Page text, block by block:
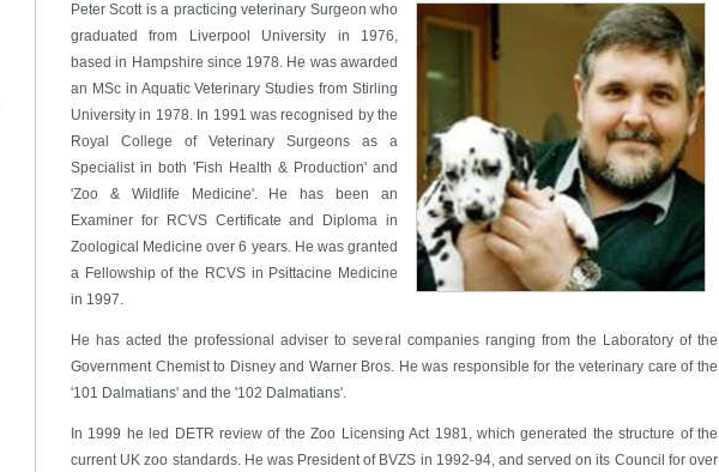
Peter Scott is a practicing veterinary Surgeon who
graduated from Liverpool University in 1976,
based in Hampshire since 1978. He was awarded
an MSc in Aquatic Veterinary Studies from Stirling
University in 1978. In 1991 was recognised by the
Royal College of Veterinary Surgeons as a
Specialist in both 'Fish Health & Production' and
'Zoo & Wildlife Medicine'. He has been an
Examiner for RCVS Certificate and Diploma in
Zoological Medicine over 6 years. He was granted
a Fellowship of the RCVS in Psittacine Medicine
in 1997.
He has acted the professional adviser to several companies ranging from the Laboratory of the
Government Chemist to Disney and Warner Bros. He was responsible for the veterinary care of the
'101 Dalmatians' and the '102 Dalmatians'.
In 1999 he led DETR review of the Zoo Licensing Act 1981, which generated the structure of the
current UK zoo standards. He was President of BVZS in 1992-94, and served on its Council for over